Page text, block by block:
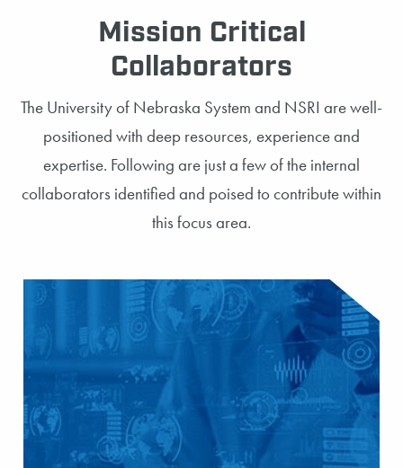
Mission Critical
Collaborators
The University of Nebraska System and NSRI are well-
positioned with deep resources, experience and
expertise. Following are just a few of the internal
collaborators identified and poised to contribute within
this focus area.